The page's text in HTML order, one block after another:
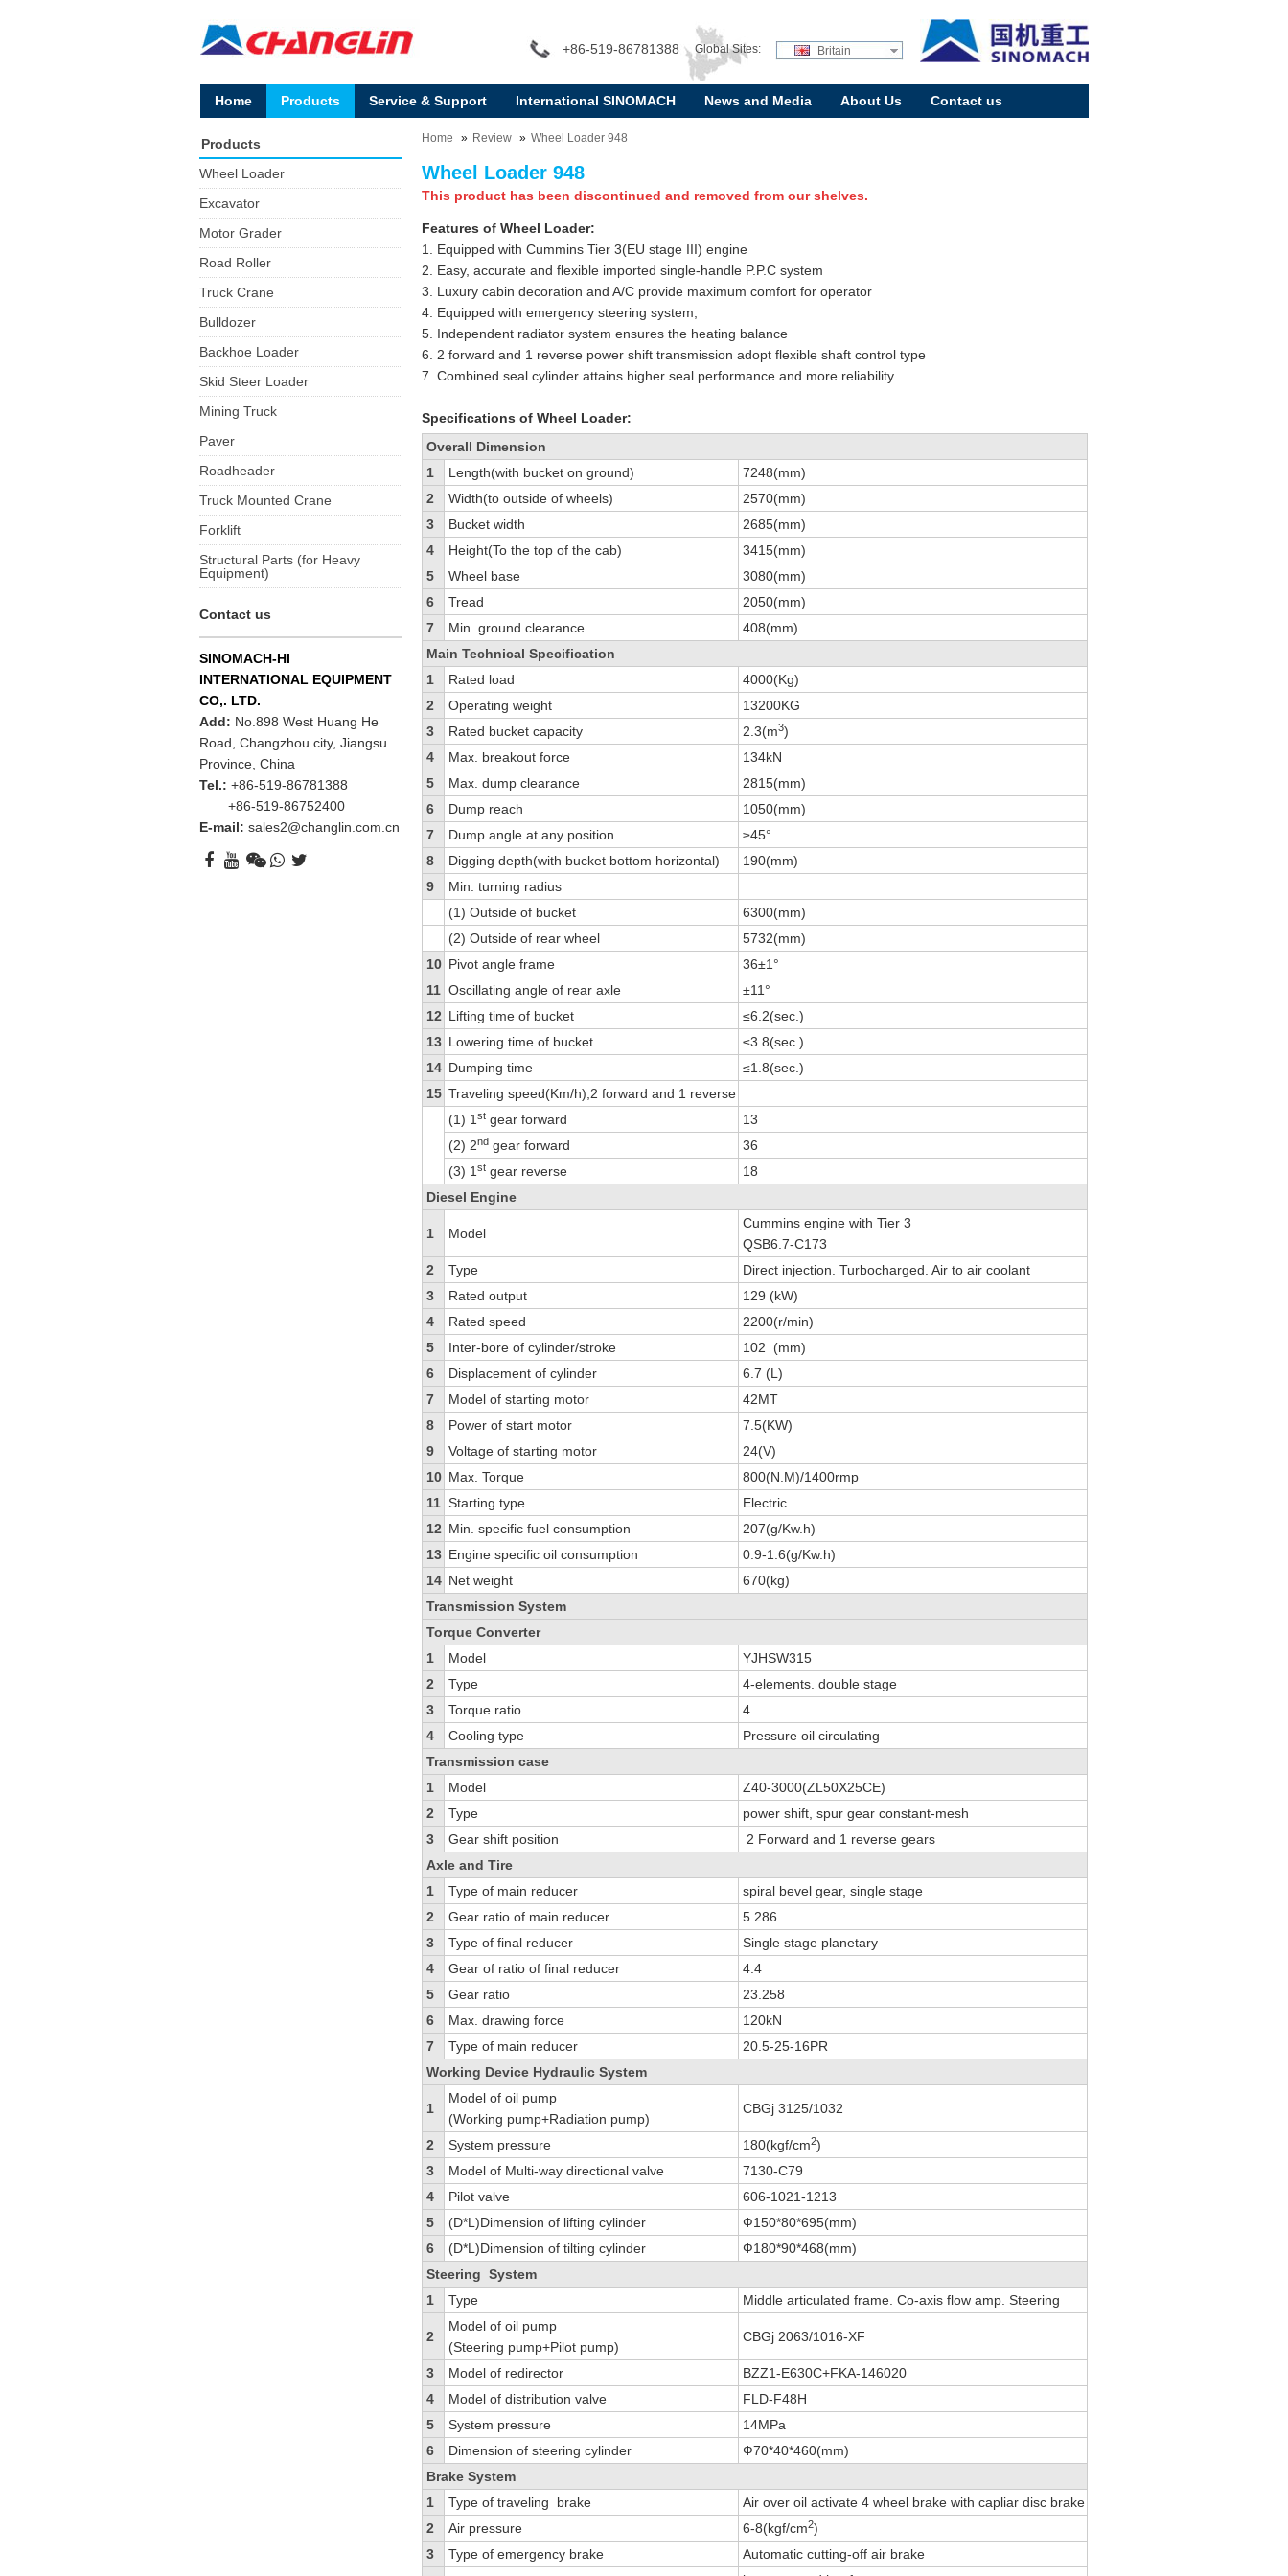
+86-519-86781388 Global Sites: Britain
Home Products Service & Support International SINOMACH News and Media About Us Contact us
Home Review Wheel Loader 948
Wheel Loader 948
This product has been discontinued and removed from our shelves.
Features of Wheel Loader:
1. Equipped with Cummins Tier 3(EU stage III) engine
2. Easy, accurate and flexible imported single-handle P.P.C system
3. Luxury cabin decoration and A/C provide maximum comfort for operator
4. Equipped with emergency steering system;
5. Independent radiator system ensures the heating balance
6. 2 forward and 1 reverse power shift transmission adopt flexible shaft control type
7. Combined seal cylinder attains higher seal performance and more reliability
Specifications of Wheel Loader:
Overall Dimension
1
Length(with bucket on ground)
7248(mm)
2
Width(to outside of wheels)
2570(mm)
3
Bucket width
2685(mm)
4
Height(To the top of the cab)
3415(mm)
5
Wheel base
3080(mm)
6
Tread
2050(mm)
7
Min. ground clearance
408(mm)
Main Technical Specification
1
Rated load
4000(Kg)
2
Operating weight
13200KG
3
Rated bucket capacity 2.3(m3)
4
Max. breakout force
134kN
5
Max. dump clearance
2815(mm)
6
Dump reach
1050(mm)
7
Dump angle at any position
≥45°
8
Digging depth(with bucket bottom horizontal)
190(mm)
9
Min. turning radius
(1) Outside of bucket
6300(mm)
(2) Outside of rear wheel
5732(mm)
10 Pivot angle frame
36±1°
11 Oscillating angle of rear axle
±11°
12 Lifting time of bucket
≤6.2(sec.)
13 Lowering time of bucket
≤3.8(sec.)
14 Dumping time
≤1.8(sec.)
15 Traveling speed(Km/h),2 forward and 1 reverse
(1) 1st gear forward
13
(2) 2nd gear forward
36
(3) 1st gear reverse
18
Diesel Engine
1 Model
Cummins engine with Tier 3
QSB6.7-C173
2
Type
Direct injection. Turbocharged. Air to air coolant
3
Rated output
129 (kW)
4
Rated speed
2200(r/min)
5
Inter-bore of cylinder/stroke
102 (mm)
6
Displacement of cylinder
6.7 (L)
7
Model of starting motor
42MT
8
Power of start motor
7.5(KW)
9
Voltage of starting motor
24(V)
10 Max. Torque
800(N.M)/1400rmp
11 Starting type
Electric
12 Min. specific fuel consumption
207(g/Kw.h)
13 Engine specific oil consumption
0.9-1.6(g/Kw.h)
14 Net weight
670(kg)
Transmission System
Torque Converter
1
Model
YJHSW315
2
Type
4-elements. double stage
3
Torque ratio
4
4
Cooling type
Pressure oil circulating
Transmission case
1
Model
Z40-3000(ZL50X25CE)
2
Type
power shift, spur gear constant-mesh
3
Gear shift position
2 Forward and 1 reverse gears
Axle and Tire
1
Type of main reducer
spiral bevel gear, single stage
2
Gear ratio of main reducer
5.286
3
Type of final reducer
Single stage planetary
4
Gear of ratio of final reducer
4.4
5
Gear ratio
23.258
6
Max. drawing force
120kN
7
Type of main reducer
20.5-25-16PR
Working Device Hydraulic System
1
Model of oil pump
(Working pump+Radiation pump)
CBGj 3125/1032
2 System pressure 180(kgf/cm2)
3
Model of Multi-way directional valve
7130-C79
4
Pilot valve
606-1021-1213
5
(D*L)Dimension of lifting cylinder
Ф150*80*695(mm)
6
(D*L)Dimension of tilting cylinder
Ф180*90*468(mm)
Steering System
1
Type Middle articulated frame. Co-axis flow amp. Steering
2
Model of oil pump
(Steering pump+Pilot pump)
CBGj 2063/1016-XF
3 Model of redirector
BZZ1-E630C+FKA-146020
4
Model of distribution valve
FLD-F48H
5
System pressure
14MPa
6
Dimension of steering cylinder
Ф70*40*460(mm)
Brake System
1
Type of traveling brake
Air over oil activate 4 wheel brake with capliar disc brake
2
Air pressure 6-8(kgf/cm2)
3
Type of emergency brake
Automatic cutting-off air brake
Products
Wheel Loader
Excavator
Motor Grader
Road Roller
Truck Crane
Bulldozer
Backhoe Loader
Skid Steer Loader
Mining Truck
Paver
Roadheader
Truck Mounted Crane
Forklift
Structural Parts (for Heavy
Equipment)
Contact us
SINOMACH-HI
INTERNATIONAL EQUIPMENT
CO,. LTD.
Add: No.898 West Huang He
Road, Changzhou city, Jiangsu
Province, China
Tel.: +86-519-86781388
+86-519-86752400
E-mail:sales2@changlin.com.cn